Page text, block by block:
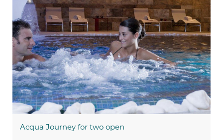
Acqua Journey for two open